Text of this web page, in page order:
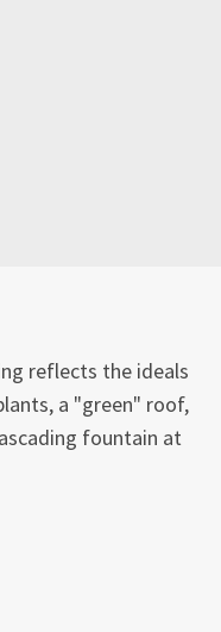
reflects the ideals
a "green" roof,
fountain at